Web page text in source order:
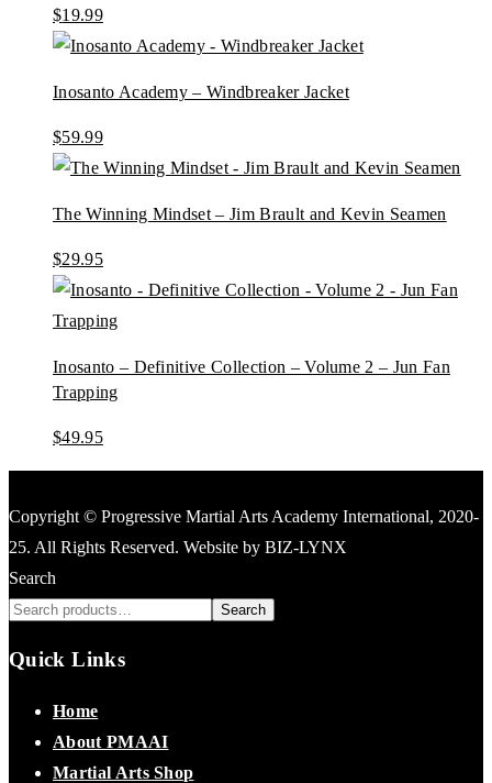
$19.99
Inosanto Academy – Windbreaker Jacket
$59.99
The Winning Mindset – Jim Brault and Kevin Seamen
$29.95
Inosanto – Definitive Collection – Volume 2 – Jun Fan
Trapping
$49.95
Copyright © Progressive Martial Arts Academy International, 2020-
25. All Rights Reserved. Website by BIZ-LYNX
Search
Search
Quick Links
Home
About PMAAI
Martial Arts Shop